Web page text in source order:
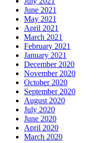
June 2021
May 2021
April 2021
March 2021
February 2021
January 2021
December 2020
November 2020
October 2020
September 2020
August 2020
July 2020
June 2020
April 2020
March 2020